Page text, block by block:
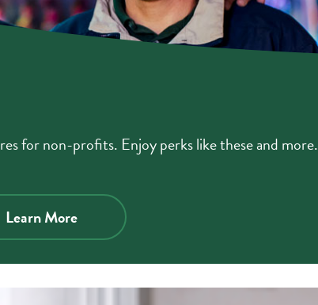
for non-profits. Enjoy perks like these and more.
Learn Moreabout
business